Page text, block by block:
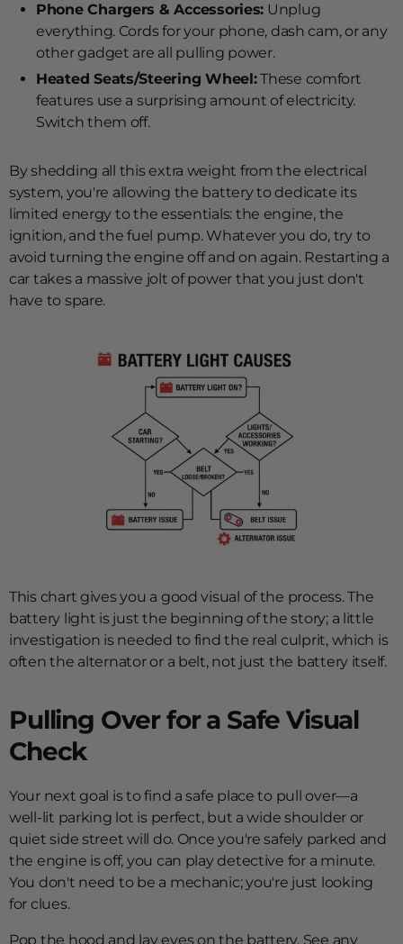
Phone Chargers & Accessories: Unplug
everything. Cords for your phone, dash cam, or any
other gadget are all pulling power.
Heated Seats/Steering Wheel:These comfort
features use a surprising amount of electricity.
Switch them off.
By shedding all this extra weight from the electrical
system, you're allowing the battery to dedicate its
limited energy to the essentials: the engine, the
ignition, and the fuel pump. Whatever you do, try to
avoid turning the engine off and on again. Restarting a
car takes a massive jolt of power that you just don't
have to spare.
This chart gives you a good visual of the process. The
battery light is just the beginning of the story; a little
investigation is needed to find the real culprit, which is
often the alternator or a belt, not just the battery itself.
Pulling Over for a Safe Visual
Check
Your next goal is to find a safe place to pull over—a
well-lit parking lot is perfect, but a wide shoulder or
quiet side street will do. Once you're safely parked and
the engine is off, you can play detective for a minute.
You don't need to be a mechanic; you're just looking
for clues.
Pop the hood and lay eyes on the battery. See any